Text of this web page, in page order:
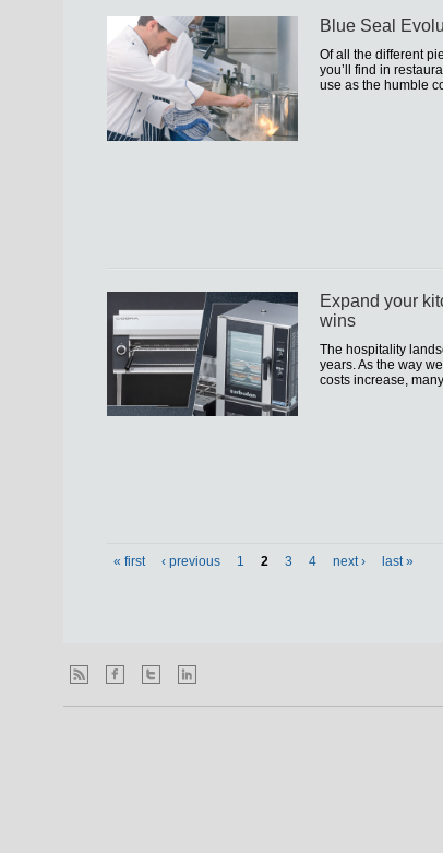
Blue Seal
Of all the different
you’ll find in
use as the humble
Expand your
wins
The hospitality
years. As the way
costs increase,
« first ‹ previous 1 2 3 4 next › last »